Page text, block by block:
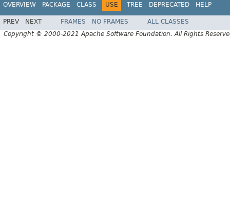
OVERVIEW PACKAGE CLASS USE TREE DEPRECATED HELP
PREV NEXT FRAMES NO FRAMES
ALL CLASSES
Copyright © 2000-2021 Apache Software Foundation. All Rights